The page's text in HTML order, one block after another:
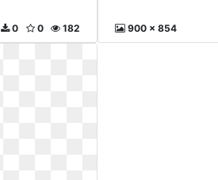
182
0
0 900 x 854